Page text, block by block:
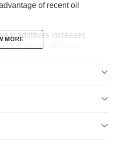
of recent oil
additives increases
high temperatures is
moving parts during
corrosion and anti-foam
MORE
MORE